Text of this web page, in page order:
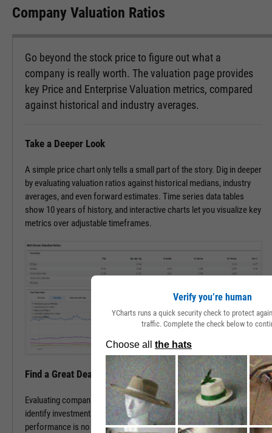
Company Valuation Ratios
Go beyond the stock price to figure out what a
company is really worth. The valuation page provides
key Price and Enterprise Valuation metrics, compared
against historical and industry averages.
Take a Deeper Look
A simple price chart only tells a small part of the story. Dig in deeper
by evaluating valuation ratios against historical medians, industry
averages, and even forward estimates. Time series data tables
show 10 years of history, and interactive charts let you visualize key
metrics over adjustable timeframes.
Find a Great Deal
Evaluating companies based on historic multiples can be a way to
identify investment opportunities that are underpriced. While past
performance is no promise of future returns, these values can be
Verify you’re human
YCharts runs a quick security check to protect
traffic. Complete the check below to